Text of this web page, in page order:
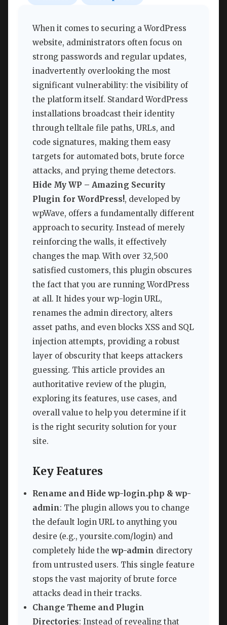
When it comes to securing a WordPress
website, administrators often focus on
strong passwords and regular updates,
inadvertently overlooking the most
significant vulnerability: the visibility of
the platform itself. Standard WordPress
installations broadcast their identity
through telltale file paths, URLs, and
code signatures, making them easy
targets for automated bots, brute force
attacks, and prying theme detectors.
Hide My WP – Amazing Security
Plugin for WordPress!, developed by
wpWave, offers a fundamentally different
approach to security. Instead of merely
reinforcing the walls, it effectively
changes the map. With over 32,500
satisfied customers, this plugin obscures
the fact that you are running WordPress
at all. It hides your wp-login URL,
renames the admin directory, alters
asset paths, and even blocks XSS and SQL
injection attempts, providing a robust
layer of obscurity that keeps attackers
guessing. This article provides an
authoritative review of the plugin,
exploring its features, use cases, and
overall value to help you determine if it
is the right security solution for your
site.
Key Features
Rename and Hide wp-login.php & wp-
admin: The plugin allows you to change
the default login URL to anything you
desire (e.g., yoursite.com/login) and
completely hide the wp-admin directory
from untrusted users. This single feature
stops the vast majority of brute force
attacks dead in their tracks.
Change Theme and Plugin
Directories: Instead of revealing that